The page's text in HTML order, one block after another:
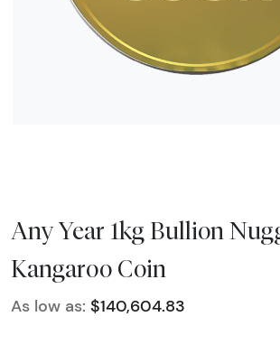
Any Year 1kg Bullion
Kangaroo Coin
As low as: $140,604.83